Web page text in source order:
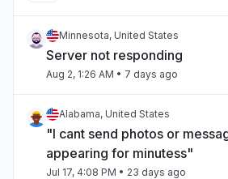
Minnesota, United States
Server not responding
Aug 2, 1:26 AM • 7 days ago
Alabama, United States
"I cant send photos or
appearing for minutess"
Jul 17, 4:08 PM • 23 days ago